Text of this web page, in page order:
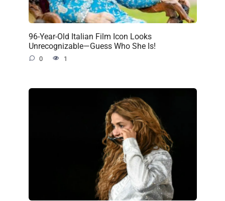
96-Year-Old Italian Film Icon Looks
Unrecognizable—Guess Who She Is!
0 1